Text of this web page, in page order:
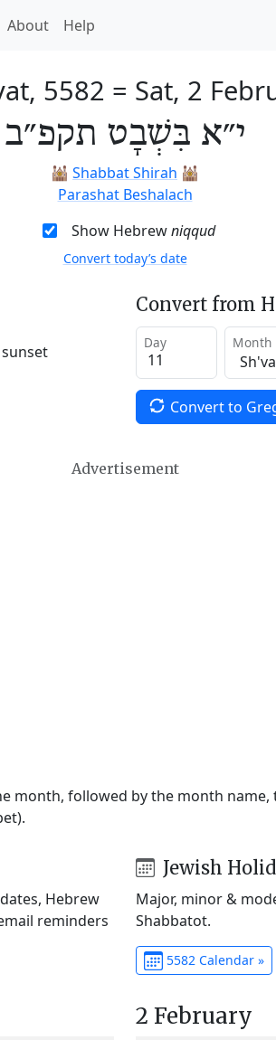
About Help
5582 = Sat, 2
י״א בִּשְׁבָט תקפ״ב
🕍 Shabbat Shirah 🕍
Parashat Beshalach
Show Hebrewniqqud
Convert today’s date
Convert from
Day Month
Convert to
Advertisement
followed by the month name,
Hebrew
reminders
Jewish
Major, minor &
Shabbatot.
5582 Calendar »
2 February